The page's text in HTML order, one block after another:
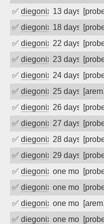
✅ diegonix 13 days ago
✅ diegonix 18 days ago
✅ diegonix 22 days ago
✅ diegonix 23 days ago
✅ diegonix 24 days ago
✅ diegonix 25 days ago
✅ diegonix 26 days ago
✅ diegonix 27 days ago
✅ diegonix 28 days ago
✅ diegonix 29 days ago
✅ diegonix one month
✅ diegonix one month
✅ diegonix one month
✅ diegonix one month